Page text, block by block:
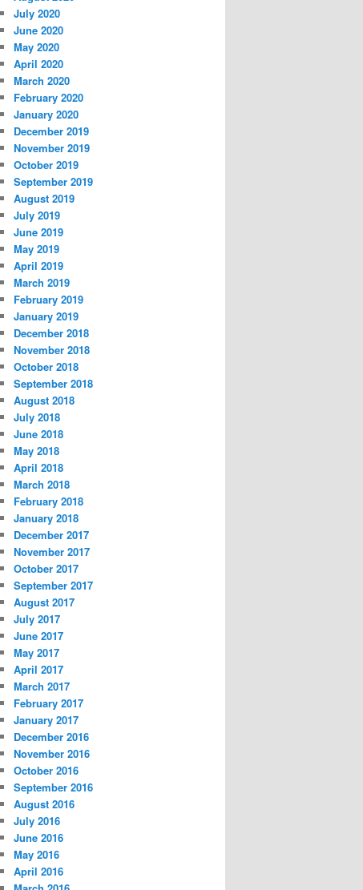
July 2020
June 2020
May 2020
April 2020
March 2020
February 2020
January 2020
December 2019
November 2019
October 2019
September 2019
August 2019
July 2019
June 2019
May 2019
April 2019
March 2019
February 2019
January 2019
December 2018
November 2018
October 2018
September 2018
August 2018
July 2018
June 2018
May 2018
April 2018
March 2018
February 2018
January 2018
December 2017
November 2017
October 2017
September 2017
August 2017
July 2017
June 2017
May 2017
April 2017
March 2017
February 2017
January 2017
December 2016
November 2016
October 2016
September 2016
August 2016
July 2016
June 2016
May 2016
April 2016